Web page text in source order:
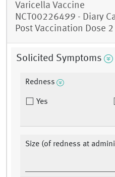
Varicella Vaccine
NCT00226499 - Diary
Post Vaccination Dose 2
Solicited Symptoms
Redness
Yes
Size (of redness at